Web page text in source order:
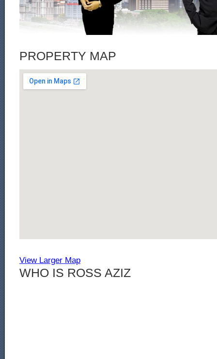
PROPERTY MAP
View Larger Map
WHO IS ROSS AZIZ